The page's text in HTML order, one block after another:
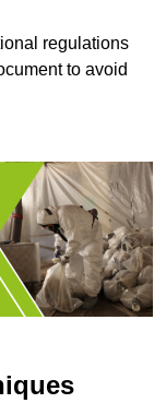
regulations
to avoid